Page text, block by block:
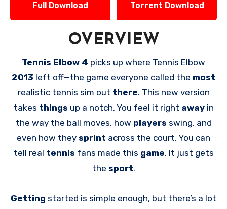
Full Download Torrent Download
OVERVIEW
Tennis Elbow 4 picks up where Tennis Elbow
2013 left off—the game everyone called the most
realistic tennis sim out there. This new version
takes things up a notch. You feel it right away in
the way the ball moves, how players swing, and
even how they sprint across the court. You can
tell real tennis fans made this game. It just gets
the sport.
Getting started is simple enough, but there’s a lot